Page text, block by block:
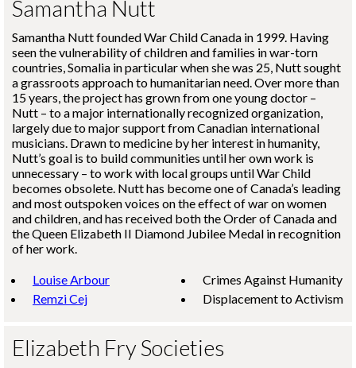
Samantha Nutt
Samantha Nutt founded War Child Canada in 1999. Having
seen the vulnerability of children and families in war-torn
countries, Somalia in particular when she was 25, Nutt sought
a grassroots approach to humanitarian need. Over more than
15 years, the project has grown from one young doctor –
Nutt – to a major internationally recognized organization,
largely due to major support from Canadian international
musicians. Drawn to medicine by her interest in humanity,
Nutt’s goal is to build communities until her own work is
unnecessary – to work with local groups until War Child
becomes obsolete. Nutt has become one of Canada’s leading
and most outspoken voices on the effect of war on women
and children, and has received both the Order of Canada and
the Queen Elizabeth II Diamond Jubilee Medal in recognition
of her work.
Louise Arbour
Remzi Cej
Crimes Against Humanity
Displacement to Activism
Elizabeth Fry Societies